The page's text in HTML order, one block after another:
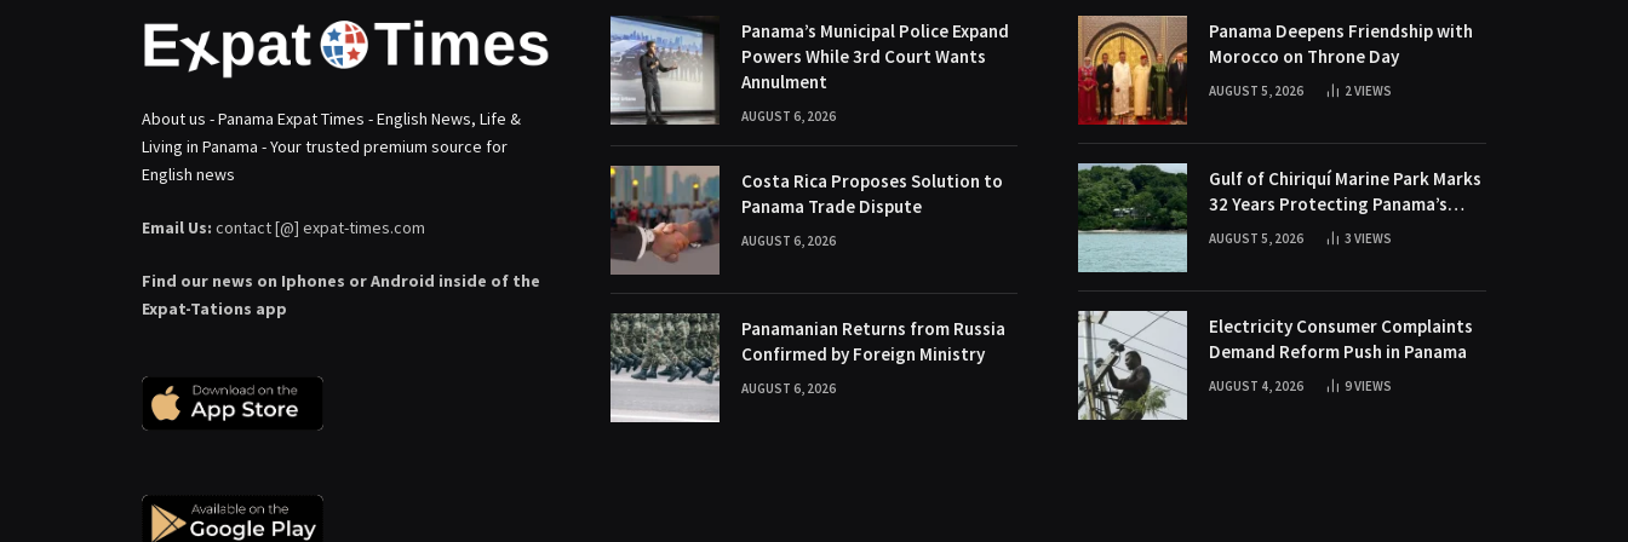
About us - Panama Expat Times - English News, Life &
Living in Panama - Your trusted premium source for
English news
Email Us: contact [@] expat-times.com
Find our news on Iphones or Android inside of the
Expat-Tations app
Panama’s Municipal Police Expand
Powers While 3rd Court Wants
Annulment
AUGUST 6, 2026
Costa Rica Proposes Solution to
Panama Trade Dispute
AUGUST 6, 2026
Panamanian Returns from Russia
Confirmed by Foreign Ministry
AUGUST 6, 2026
Panama Deepens Friendship with
Morocco on Throne Day
AUGUST 5, 2026 2VIEWS
Gulf of Chiriquí Marine Park Marks
32 Years Protecting Panama’s
Pacific Treasure
AUGUST 5, 2026 3VIEWS
Electricity Consumer Complaints
Demand Reform Push in Panama
AUGUST 4, 2026 9VIEWS